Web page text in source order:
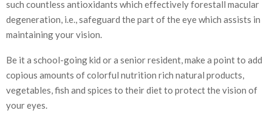
such countless antioxidants which effectively forestall macular
degeneration, i.e., safeguard the part of the eye which assists in
maintaining your vision.
Be it a school-going kid or a senior resident, make a point to add
copious amounts of colorful nutrition rich natural products,
vegetables, fish and spices to their diet to protect the vision of
your eyes.